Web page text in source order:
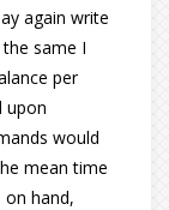
again write
same I
per
upon
would
mean time
on hand,